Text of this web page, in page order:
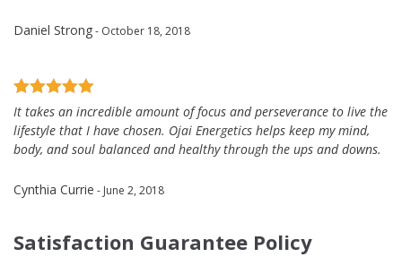
Daniel Strong- October 18, 2018
It takes an incredible amount of focus and perseverance to live the
lifestyle that I have chosen. Ojai Energetics helps keep my mind,
body, and soul balanced and healthy through the ups and downs.
Cynthia Currie - June 2, 2018
Satisfaction Guarantee Policy